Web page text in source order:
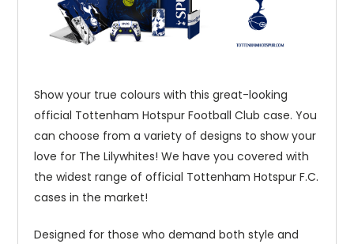
Show your true colours with this great-looking
official Tottenham Hotspur Football Club case. You
can choose from a variety of designs to show your
love for The Lilywhites! We have you covered with
the widest range of official Tottenham Hotspur F.C.
cases in the market!
Designed for those who demand both style and